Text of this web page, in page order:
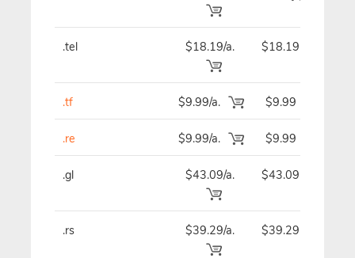
.tel $18.19/a. $18.19
.tf $9.99/a. $9.99
.re $9.99/a. $9.99
.gl $43.09/a. $43.09
.rs $39.29/a. $39.29